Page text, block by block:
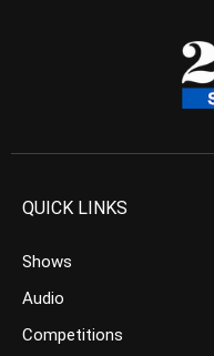
QUICK LINKS
Shows
Audio
Competitions